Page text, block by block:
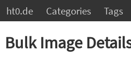
ht0.de Categories Tags
Bulk Image